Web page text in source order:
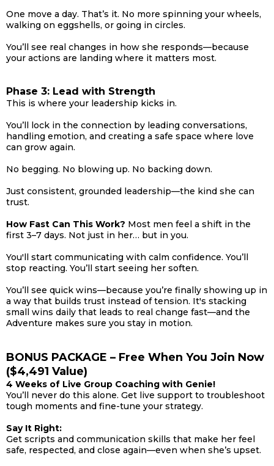
One move a day. That’s it. No more spinning your wheels,
walking on eggshells, or going in circles.
You’ll see real changes in how she responds—because
your actions are landing where it matters most.
Phase 3: Lead with Strength
This is where your leadership kicks in.
You’ll lock in the connection by leading conversations,
handling emotion, and creating a safe space where love
can grow again.
No begging. No blowing up. No backing down.
Just consistent, grounded leadership—the kind she can
trust.
How Fast Can This Work? Most men feel a shift in the
first 3–7 days. Not just in her… but in you.
You'll start communicating with calm confidence. You’ll
stop reacting. You’ll start seeing her soften.
You’ll see quick wins—because you’re finally showing up in
a way that builds trust instead of tension. It's stacking
small wins daily that leads to real change fast—and the
Adventure makes sure you stay in motion.
BONUS PACKAGE – Free When You Join Now
($4,491 Value)
4 Weeks of Live Group Coaching with Genie!
You’ll never do this alone. Get live support to troubleshoot
tough moments and fine-tune your strategy.
Say It Right:
Get scripts and communication skills that make her feel
safe, respected, and close again—even when she’s upset.